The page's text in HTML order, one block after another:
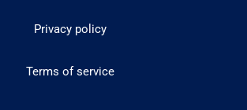
Privacy policy
Terms of service